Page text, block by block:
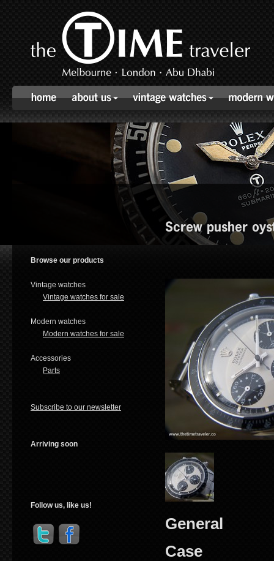
Screw pusher
Browse our products
Vintage watches
Vintage watches for sale
Modern watches
Modern watches for sale
Accessories
Parts
Subscribe to our newsletter
Arriving soon
Follow us, like us!
General
Case